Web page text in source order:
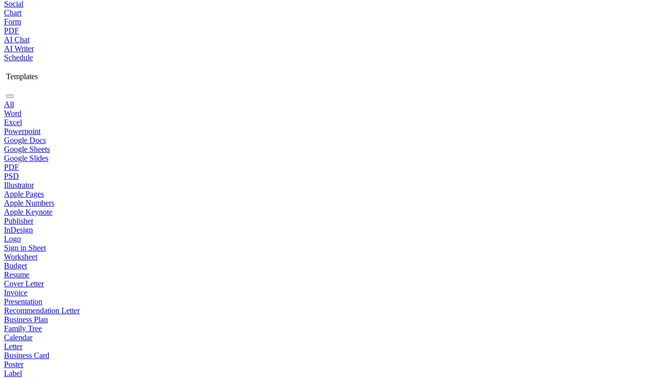
Social
Chart
Form
PDF
AI Chat
AI Writer
Schedule
Templates
All
Word
Excel
Powerpoint
Google Docs
Google Sheets
Google Slides
PDF
PSD
Illustrator
Apple Pages
Apple Numbers
Apple Keynote
Publisher
InDesign
Logo
Sign in Sheet
Worksheet
Budget
Resume
Cover Letter
Invoice
Presentation
Recommendation Letter
Business Plan
Family Tree
Calendar
Letter
Business Card
Poster
Label